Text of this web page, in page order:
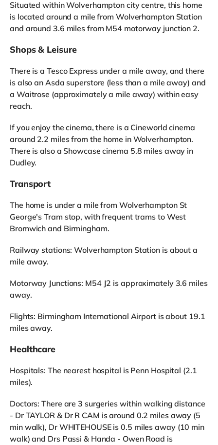
Situated within Wolverhampton city centre, this home
is located around a mile from Wolverhampton Station
and around 3.6 miles from M54 motorway junction 2.
Shops & Leisure
There is a Tesco Express under a mile away, and there
is also an Asda superstore (less than a mile away) and
a Waitrose (approximately a mile away) within easy
reach.
If you enjoy the cinema, there is a Cineworld cinema
around 2.2 miles from the home in Wolverhampton.
There is also a Showcase cinema 5.8 miles away in
Dudley.
Transport
The home is under a mile from Wolverhampton St
George's Tram stop, with frequent trams to West
Bromwich and Birmingham.
Railway stations: Wolverhampton Station is about a
mile away.
Motorway Junctions: M54 J2 is approximately 3.6 miles
away.
Flights: Birmingham International Airport is about 19.1
miles away.
Healthcare
Hospitals: The nearest hospital is Penn Hospital (2.1
miles).
Doctors: There are 3 surgeries within walking distance
- Dr TAYLOR & Dr R CAM is around 0.2 miles away (5
min walk), Dr WHITEHOUSE is 0.5 miles away (10 min
walk) and Drs Passi & Handa - Owen Road is